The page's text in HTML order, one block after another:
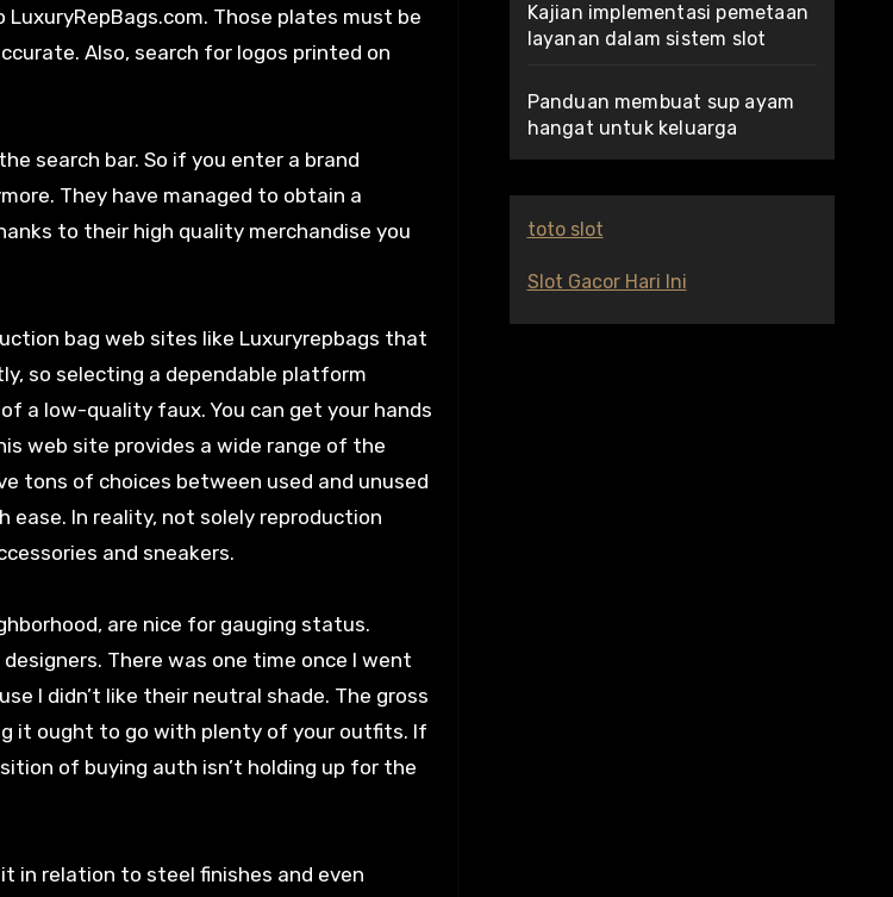
Those plates must be
Also, search for logos printed on
search bar. So if you enter a brand
They have managed to obtain a
to their high quality merchandise you
bag web sites like Luxuryrepbags that
so selecting a dependable platform
a low-quality faux. You can get your hands
web site provides a wide range of the
tons of choices between used and unused
ease. In reality, not solely reproduction
and sneakers.
are nice for gauging status.
There was one time once I went
I didn’t like their neutral shade. The gross
it ought to go with plenty of your outfits. If
of buying auth isn’t holding up for the
in relation to steel finishes and even
Kajian implementasi pemetaan
layanan dalam sistem slot
Panduan membuat sup ayam
hangat untuk keluarga
toto slot
Slot Gacor Hari Ini